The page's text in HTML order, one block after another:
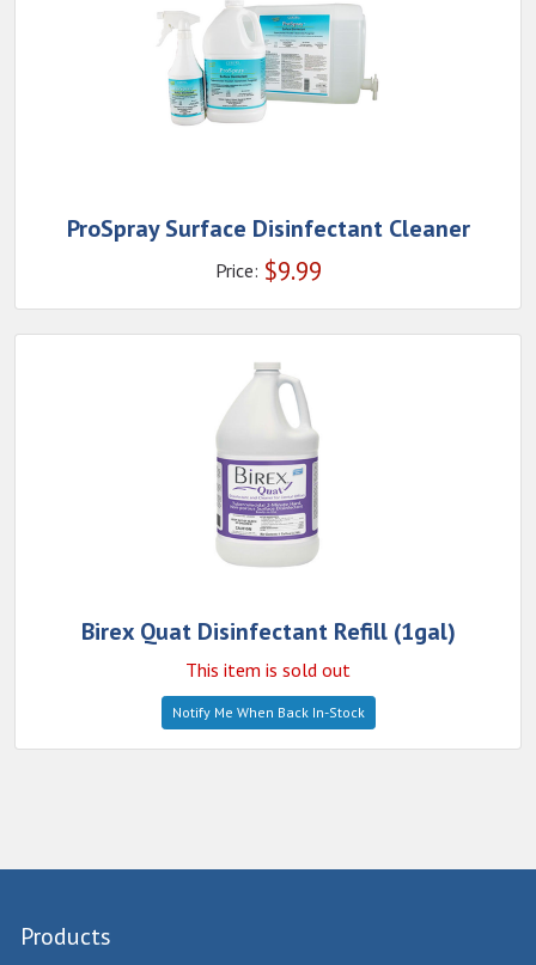
ProSpray Surface Disinfectant Cleaner
Price: $9.99
Birex Quat Disinfectant Refill (1gal)
This item is sold out
Notify Me When Back In-Stock
Products